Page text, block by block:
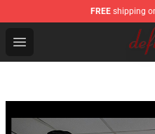
FREE shipping
Open menu
Deftones Store -